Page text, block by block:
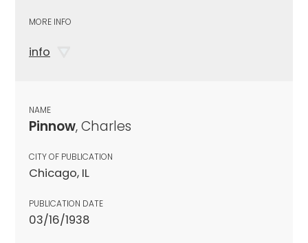
MORE INFO
info
NAME
Pinnow, Charles
CITY OF PUBLICATION
Chicago, IL
PUBLICATION DATE
03/16/1938